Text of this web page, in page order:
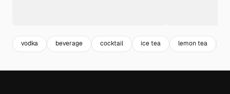
vodka beverage cocktail ice tea lemon tea